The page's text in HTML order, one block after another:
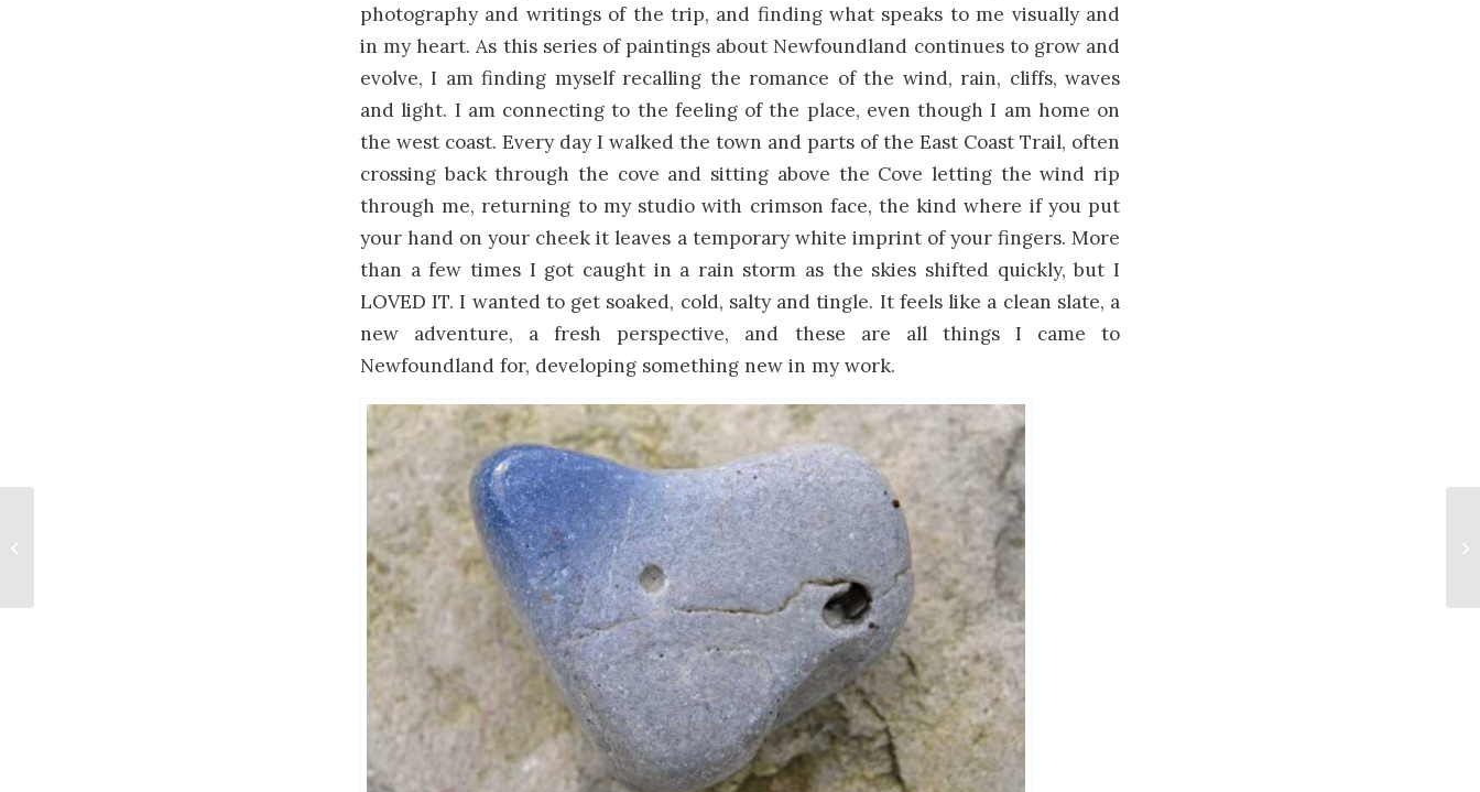
photography and writings of the trip, and finding what speaks to me visually and
in my heart. As this series of paintings about Newfoundland continues to grow and
evolve, I am finding myself recalling the romance of the wind, rain, cliffs, waves
and light. I am connecting to the feeling of the place, even though I am home on
the west coast. Every day I walked the town and parts of the East Coast Trail, often
crossing back through the cove and sitting above the Cove letting the wind rip
through me, returning to my studio with crimson face, the kind where if you put
your hand on your cheek it leaves a temporary white imprint of your fingers. More
than a few times I got caught in a rain storm as the skies shifted quickly, but I
LOVED IT. I wanted to get soaked, cold, salty and tingle. It feels like a clean slate, a
new adventure, a fresh perspective, and these are all things I came to
Newfoundland for, developing something new in my work.